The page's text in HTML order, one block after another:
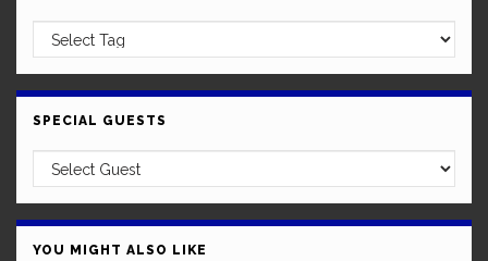
SPECIAL GUESTS
YOU MIGHT ALSO LIKE